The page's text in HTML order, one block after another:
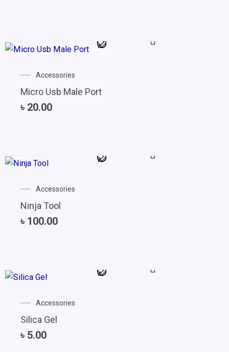
Accessories
Micro Usb Male Port
৳ 20.00
Accessories
Ninja Tool
৳ 100.00
Accessories
Silica Gel
৳ 5.00